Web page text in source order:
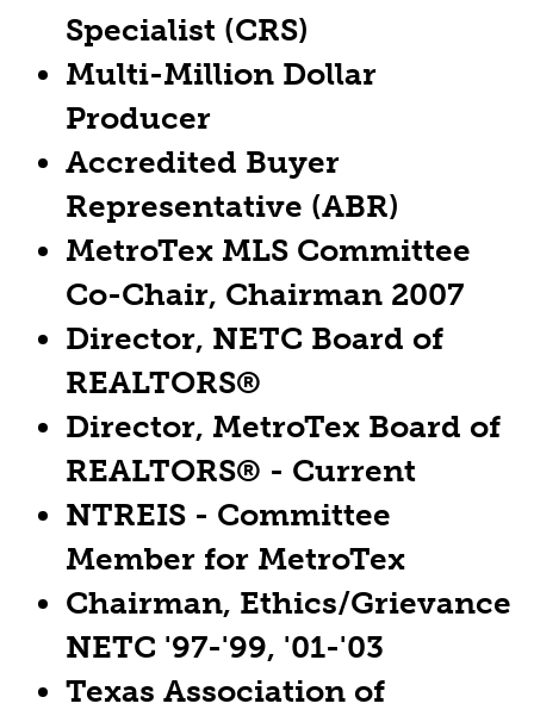
Specialist (CRS)
Multi-Million Dollar
Producer
Accredited Buyer
Representative (ABR)
MetroTex MLS Committee
Co-Chair, Chairman 2007
Director, NETC Board of
REALTORS®
Director, MetroTex Board of
REALTORS® - Current
NTREIS - Committee
Member for MetroTex
Chairman, Ethics/Grievance
NETC '97-'99, '01-'03
Texas Association of